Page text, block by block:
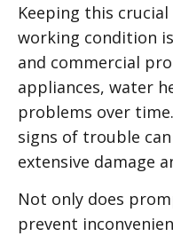
Keeping this
working condition
and commercial
appliances, water
problems over
signs of trouble
extensive damage
Not only does
prevent